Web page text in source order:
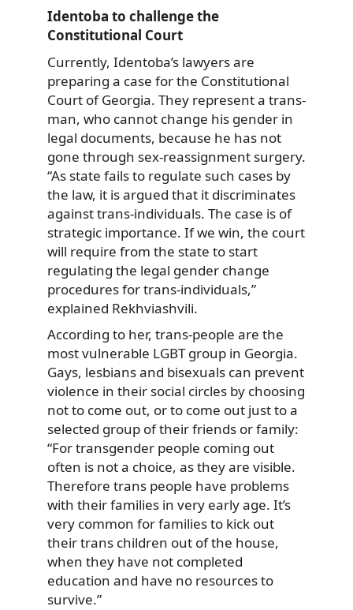
Identoba to challenge the
Constitutional Court
Currently, Identoba’s lawyers are
preparing a case for the Constitutional
Court of Georgia. They represent a trans-
man, who cannot change his gender in
legal documents, because he has not
gone through sex-reassignment surgery.
“As state fails to regulate such cases by
the law, it is argued that it discriminates
against trans-individuals. The case is of
strategic importance. If we win, the court
will require from the state to start
regulating the legal gender change
procedures for trans-individuals,”
explained Rekhviashvili.
According to her, trans-people are the
most vulnerable LGBT group in Georgia.
Gays, lesbians and bisexuals can prevent
violence in their social circles by choosing
not to come out, or to come out just to a
selected group of their friends or family:
“For transgender people coming out
often is not a choice, as they are visible.
Therefore trans people have problems
with their families in very early age. It’s
very common for families to kick out
their trans children out of the house,
when they have not completed
education and have no resources to
survive.”